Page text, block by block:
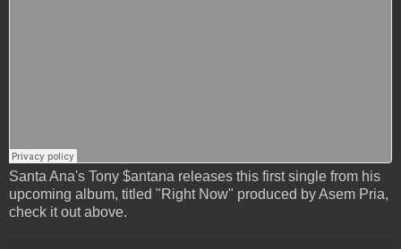
Santa Ana's Tony $antana releases this first single from his
upcoming album, titled "Right Now" produced by Asem Pria,
check it out above.